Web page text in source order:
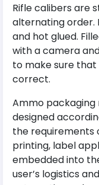
Rifle calibers are
alternating order.
and hot glued.
with a camera
to make sure that
correct.
Ammo
designed
the requirements
printing, label
embedded into
user’s logistics